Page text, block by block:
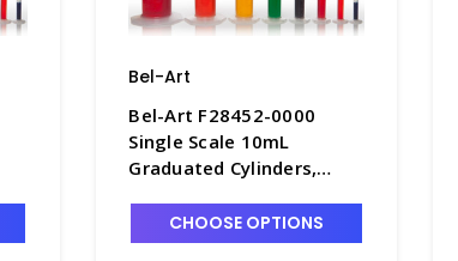
Bel-Art
Bel-Art F28452-0000
Single Scale 10mL
Graduated Cylinders,
Polypropylene - C6985-10
CHOOSE OPTIONS